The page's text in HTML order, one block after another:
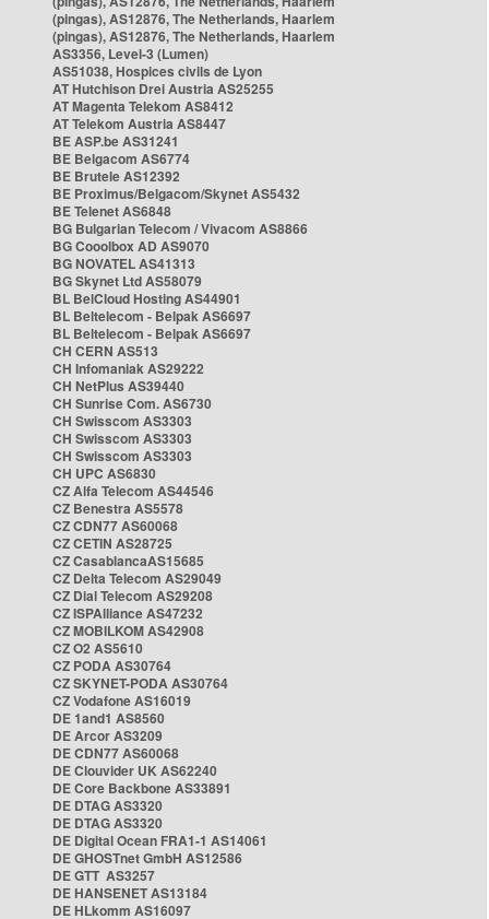
(pingas), AS12876, The Netherlands, Haarlem
(pingas), AS12876, The Netherlands, Haarlem
AS3356, Level-3 (Lumen)
AS51038, Hospices civils de Lyon
AT Hutchison Drei Austria AS25255
AT Magenta Telekom AS8412
AT Telekom Austria AS8447
BE ASP.be AS31241
BE Belgacom AS6774
BE Brutele AS12392
BE Proximus/Belgacom/Skynet AS5432
BE Telenet AS6848
BG Bulgarian Telecom / Vivacom AS8866
BG Cooolbox AD AS9070
BG NOVATEL AS41313
BG Skynet Ltd AS58079
BL BelCloud Hosting AS44901
BL Beltelecom - Belpak AS6697
BL Beltelecom - Belpak AS6697
CH CERN AS513
CH Infomaniak AS29222
CH NetPlus AS39440
CH Sunrise Com. AS6730
CH Swisscom AS3303
CH Swisscom AS3303
CH Swisscom AS3303
CH UPC AS6830
CZ Alfa Telecom AS44546
CZ Benestra AS5578
CZ CDN77 AS60068
CZ CETIN AS28725
CZ CasablancaAS15685
CZ Delta Telecom AS29049
CZ Dial Telecom AS29208
CZ ISPAlliance AS47232
CZ MOBILKOM AS42908
CZ O2 AS5610
CZ PODA AS30764
CZ SKYNET-PODA AS30764
CZ Vodafone AS16019
DE 1and1 AS8560
DE Arcor AS3209
DE CDN77 AS60068
DE Clouvider UK AS62240
DE Core Backbone AS33891
DE DTAG AS3320
DE DTAG AS3320
DE Digital Ocean FRA1-1 AS14061
DE GHOSTnet GmbH AS12586
DE GTT AS3257
DE HANSENET AS13184
DE HLkomm AS16097